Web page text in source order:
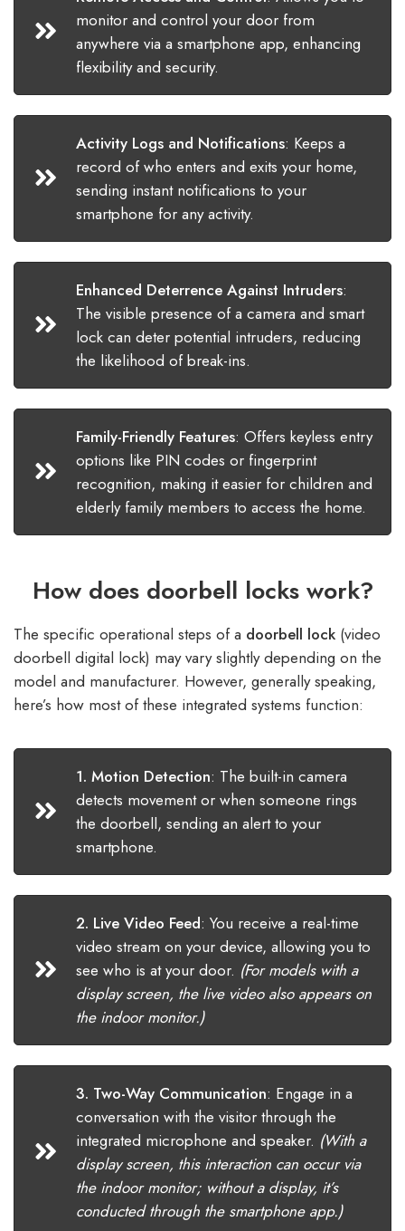
monitor and control your door from
anywhere via a smartphone app, enhancing
flexibility and security.
Activity Logs and Notifications: Keeps a
record of who enters and exits your home,
sending instant notifications to your
smartphone for any activity.
Enhanced Deterrence Against Intruders:
The visible presence of a camera and smart
lock can deter potential intruders, reducing
the likelihood of break-ins.
Family-Friendly Features: Offers keyless entry
options like PIN codes or fingerprint
recognition, making it easier for children and
elderly family members to access the home.
How does doorbell locks work?
The specific operational steps of a doorbell lock (video
doorbell digital lock) may vary slightly depending on the
model and manufacturer. However, generally speaking,
here’s how most of these integrated systems function:​
1. Motion Detection: The built-in camera
detects movement or when someone rings
the doorbell, sending an alert to your
smartphone.
2. Live Video Feed: You receive a real-time
video stream on your device, allowing you to
see who is at your door. (For models with a
display screen, the live video also appears on
the indoor monitor.)
3. Two-Way Communication: Engage in a
conversation with the visitor through the
integrated microphone and speaker. (With a
display screen, this interaction can occur via
the indoor monitor; without a display, it’s
conducted through the smartphone app.)